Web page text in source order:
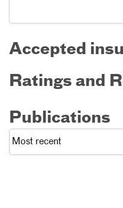
Accepted
Ratings and
Publications